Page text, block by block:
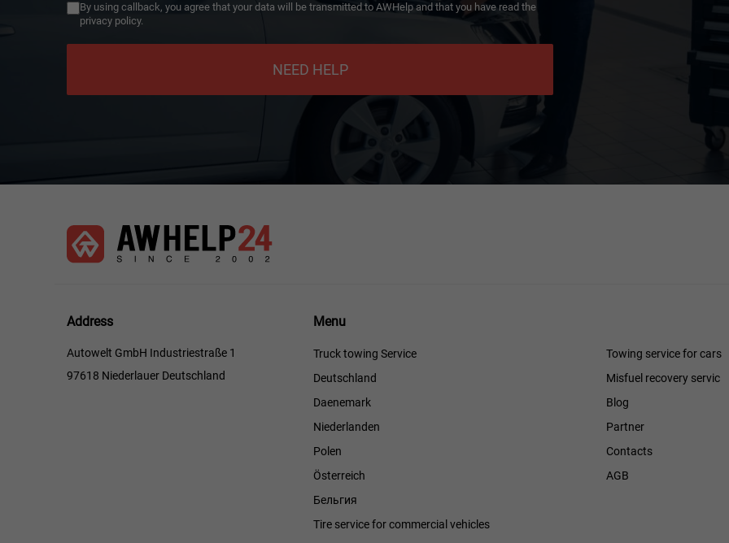
By using callback, you agree that your data will be transmitted to AWHelp and that you have read the
privacy policy.
NEED HELP
Address
Autowelt GmbH Industriestraße 1
97618 Niederlauer Deutschland
Menu
Menu
Truck towing Service
Deutschland
Daenemark
Niederlanden
Polen
Österreich
Бельгия
Tire service for commercial vehicles
Towing service for cars
Misfuel recovery servic
Blog
Partner
Contacts
AGB